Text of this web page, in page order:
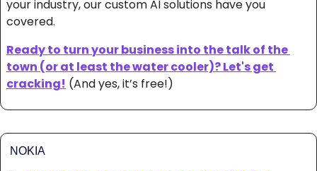
your industry, our custom AI solutions have you
covered.
Ready to turn your business into the talk of the
town (or at least the water cooler)? Let's get
cracking! (And yes, it’s free!)
NOKIA